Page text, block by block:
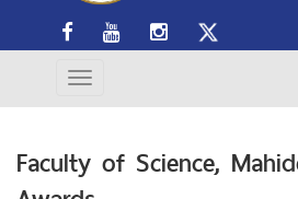
Faculty of Science,